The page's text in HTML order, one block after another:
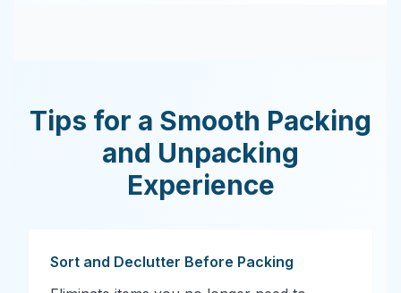
Tips for a Smooth Packing
and Unpacking
Experience
Sort and Declutter Before Packing